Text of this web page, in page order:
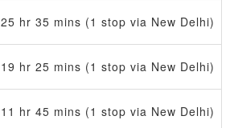
25 hr 35 mins (1 stop via New Delhi)
19 hr 25 mins (1 stop via New Delhi)
11 hr 45 mins (1 stop via New Delhi)